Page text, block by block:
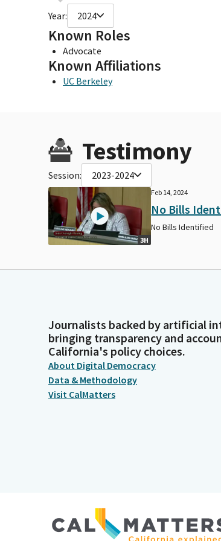
Year: 2024
Known Roles
Advocate
Known Affiliations
UC Berkeley
Testimony
Session: 2023-2024
3H
Feb 14, 2024
No Bills
No Bills Identified
Journalists backed by artificial
bringing transparency and
California's policy choices.
About Digital Democracy
Data & Methodology
Visit CalMatters